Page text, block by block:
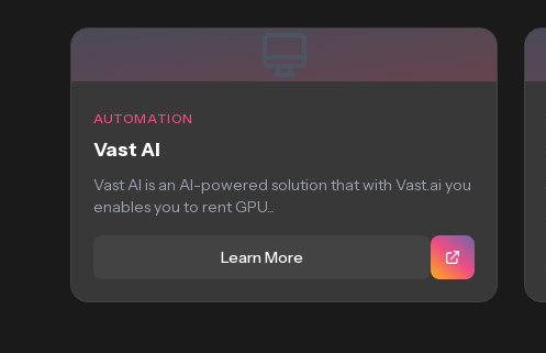
AUTOMATION
Vast AI
Vast AI is an AI-powered solution that with Vast.ai you
enables you to rent GPU...
Learn More